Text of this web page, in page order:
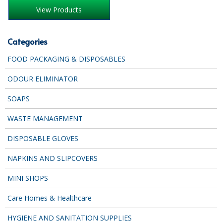
SPONGES and SCOURERS
TOILET BRUSH and HOLDERS
Food Packaging and Disposables
CARRIER BAGS
CLING FILMS, FOILS AND PIPING BAGS
CONTAINERS AND LIDS
DISPOSABLE CUPS AND LIDS
Categories
FOOD PACKAGING & DISPOSABLES
ODOUR ELIMINATOR
SOAPS
WASTE MANAGEMENT
DISPOSABLE GLOVES
NAPKINS AND SLIPCOVERS
MINI SHOPS
Care Homes & Healthcare
HYGIENE AND SANITATION SUPPLIES
View Products